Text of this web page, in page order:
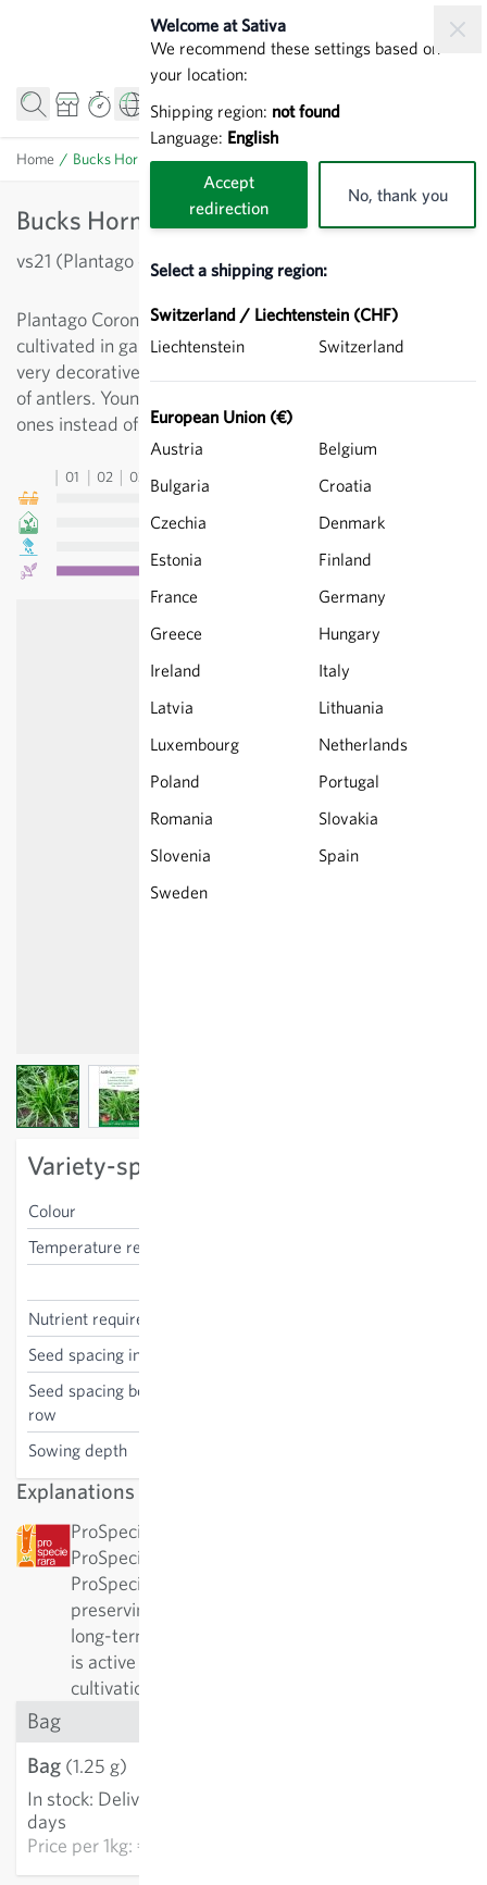
Welcome at Sativa
We recommend these settings based on
your location:
Shipping region: not found
Language: English
Accept
redirection
No, thank you
Select a shipping region:
Switzerland / Liechtenstein (CHF)
Liechtenstein
Switzerland
European Union (€)
Austria
Belgium
Bulgaria
Croatia
Czechia
Denmark
Estonia
Finland
France
Germany
Greece
Hungary
Ireland
Italy
Latvia
Lithuania
Luxembourg
Netherlands
Poland
Portugal
Romania
Slovakia
Slovenia
Spain
Sweden
Home / Bucks Horn Plantain - Leaf lettuce
Bucks Horn Plantain - Leaf lettuce
vs21 (Plantago coronopus)
Plantago Coronopus, a relative of the ripwort. Has been
cultivated in gardens since the 16th century. Evergreen,
very decorative leaves, which in shape are reminiscent
of antlers. Young leaves can be used for salad, older
ones instead of spinach.
01 02 03 04 05 09 10
View larger imageView larger image
Variety-specific characteristics
Colour
Temperature requirements
Nutrient requirements
Seed spacing in the row
Seed spacing between the
row
Sowing depth
Explanations
ProSpecieRara: This variety has been awarded by
ProSpecieRara as a rare or old variety.
ProSpecieRara is a foundation dedicated to
preserving the diversity of rare plant varieties. In
long-term cooperation with ProSpecieRara, Sativa
is active in the important preservation and
cultivation of these traditional varieties.
Bag
Bag (1.25 g)
In stock: Delivery in 3-5
days
Price per1kg: €2,568.00